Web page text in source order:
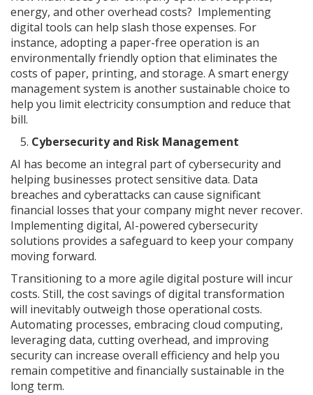
energy, and other overhead costs? Implementing
digital tools can help slash those expenses. For
instance, adopting a paper-free operation is an
environmentally friendly option that eliminates the
costs of paper, printing, and storage. A smart energy
management system is another sustainable choice to
help you limit electricity consumption and reduce that
bill.
Cybersecurity and Risk Management
AI has become an integral part of cybersecurity and
helping businesses protect sensitive data. Data
breaches and cyberattacks can cause significant
financial losses that your company might never recover.
Implementing digital, AI-powered cybersecurity
solutions provides a safeguard to keep your company
moving forward.
Transitioning to a more agile digital posture will incur
costs. Still, the cost savings of digital transformation
will inevitably outweigh those operational costs.
Automating processes, embracing cloud computing,
leveraging data, cutting overhead, and improving
security can increase overall efficiency and help you
remain competitive and financially sustainable in the
long term.